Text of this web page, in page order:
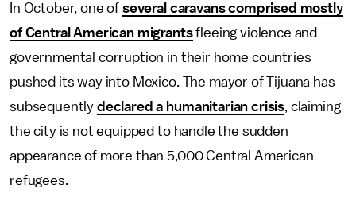
In October, one of several caravans comprised mostly
of Central American migrantsfleeing violence and
governmental corruption in their home countries
pushed its way into Mexico. The mayor of Tijuana has
subsequently declared a humanitarian crisis, claiming
the city is not equipped to handle the sudden
appearance of more than 5,000 Central American
refugees.